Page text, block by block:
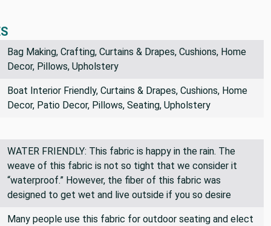
Bag Making, Crafting, Curtains & Drapes, Cushions, Home
Decor, Pillows, Upholstery
Boat Interior Friendly, Curtains & Drapes, Cushions, Home
Decor, Patio Decor, Pillows, Seating, Upholstery
WATER FRIENDLY: This fabric is happy in the rain. The
weave of this fabric is not so tight that we consider it
“waterproof.” However, the fiber of this fabric was
designed to get wet and live outside if you so desire
Many people use this fabric for outdoor seating and elect